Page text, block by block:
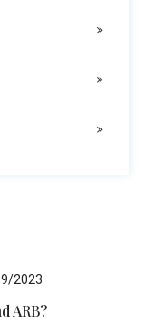
2023
ARB?